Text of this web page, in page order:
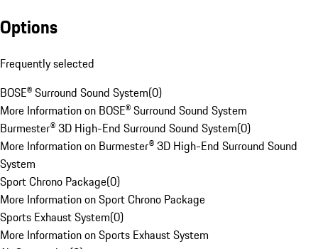
Options
Frequently selected
BOSE® Surround Sound System(0)
More Information on BOSE® Surround Sound System
Burmester® 3D High-End Surround Sound System(0)
More Information on Burmester® 3D High-End Surround Sound
System
Sport Chrono Package(0)
More Information on Sport Chrono Package
Sports Exhaust System(0)
More Information on Sports Exhaust System